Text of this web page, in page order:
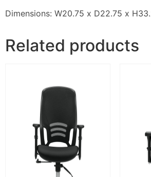
Dimensions: W20.75 x D22.75 x
Related products